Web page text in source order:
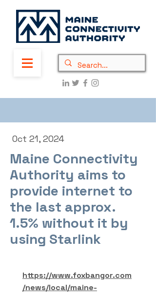
Oct 21, 2024
Maine Connectivity
Authority aims to
provide internet to
the last approx.
1.5% without it by
using Starlink
https://www.foxbangor.com
/news/local/maine-